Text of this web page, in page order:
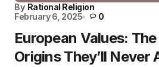
By Rational Religion
February 6, 2025
0
European Values:
Origins They’ll Never